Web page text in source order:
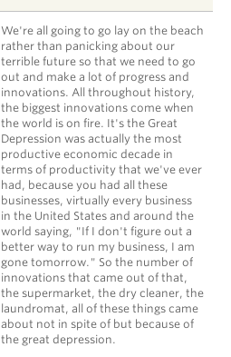
We're all going to go lay on the beach
rather than panicking about our
terrible future so that we need to go
out and make a lot of progress and
innovations. All throughout history,
the biggest innovations come when
the world is on fire. It's the Great
Depression was actually the most
productive economic decade in
terms of productivity that we've ever
had, because you had all these
businesses, virtually every business
in the United States and around the
world saying, "If I don't figure out a
better way to run my business, I am
gone tomorrow." So the number of
innovations that came out of that,
the supermarket, the dry cleaner, the
laundromat, all of these things came
about not in spite of but because of
the great depression.